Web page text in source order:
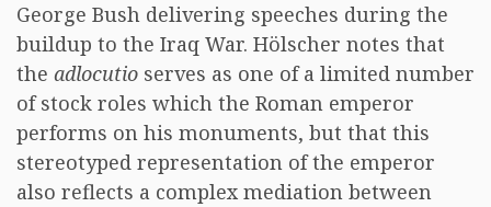
George Bush delivering speeches during the
buildup to the Iraq War. Hölscher notes that
the adlocutio serves as one of a limited number
of stock roles which the Roman emperor
performs on his monuments, but that this
stereotyped representation of the emperor
also reflects a complex mediation between